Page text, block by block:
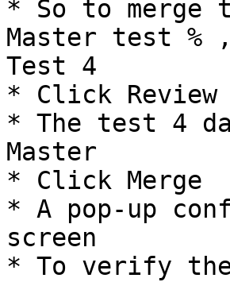
* So to merge
Master test
Test 4
* Click Review
* The test 4
Master
* Click Merge
* A pop-up
screen
* To verify the